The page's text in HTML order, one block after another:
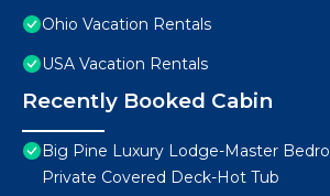
Ohio Vacation Rentals
USA Vacation Rentals
Recently Booked Cabin
Big Pine Luxury Lodge-Master
Private Covered Deck-Hot Tub